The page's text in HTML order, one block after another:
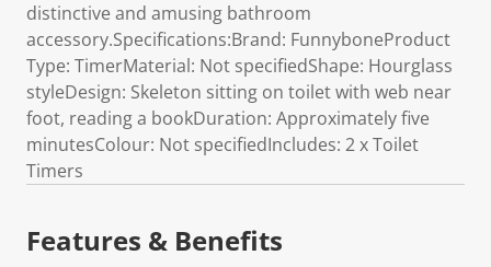
distinctive and amusing bathroom
accessory.Specifications:Brand: FunnyboneProduct
Type: TimerMaterial: Not specifiedShape: Hourglass
styleDesign: Skeleton sitting on toilet with web near
foot, reading a bookDuration: Approximately five
minutesColour: Not specifiedIncludes: 2 x Toilet
Timers
Features & Benefits